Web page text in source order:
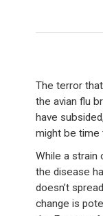
The terror
the avian flu
have
might be time
While a strain
the disease
doesn’t
change is